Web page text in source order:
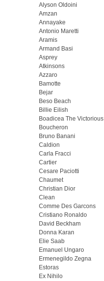
Alyson Oldoini
Amzan
Annayake
Antonio Maretti
Aramis
Armand Basi
Asprey
Atkinsons
Azzaro
Bamotte
Bejar
Beso Beach
Billie Eilish
Boadicea The Victorious
Boucheron
Bruno Banani
Caldion
Carla Fracci
Cartier
Cesare Paciotti
Chaumet
Christian Dior
Clean
Comme Des Garcons
Cristiano Ronaldo
David Beckham
Donna Karan
Elie Saab
Emanuel Ungaro
Ermenegildo Zegna
Estoras
Ex Nihilo